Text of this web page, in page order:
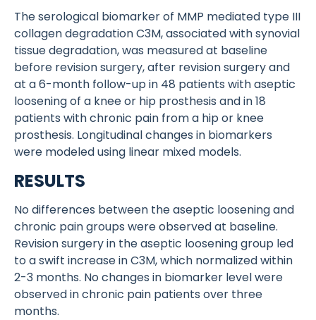
The serological biomarker of MMP mediated type III
collagen degradation C3M, associated with synovial
tissue degradation, was measured at baseline
before revision surgery, after revision surgery and
at a 6-month follow-up in 48 patients with aseptic
loosening of a knee or hip prosthesis and in 18
patients with chronic pain from a hip or knee
prosthesis. Longitudinal changes in biomarkers
were modeled using linear mixed models.
RESULTS
No differences between the aseptic loosening and
chronic pain groups were observed at baseline.
Revision surgery in the aseptic loosening group led
to a swift increase in C3M, which normalized within
2-3 months. No changes in biomarker level were
observed in chronic pain patients over three
months.